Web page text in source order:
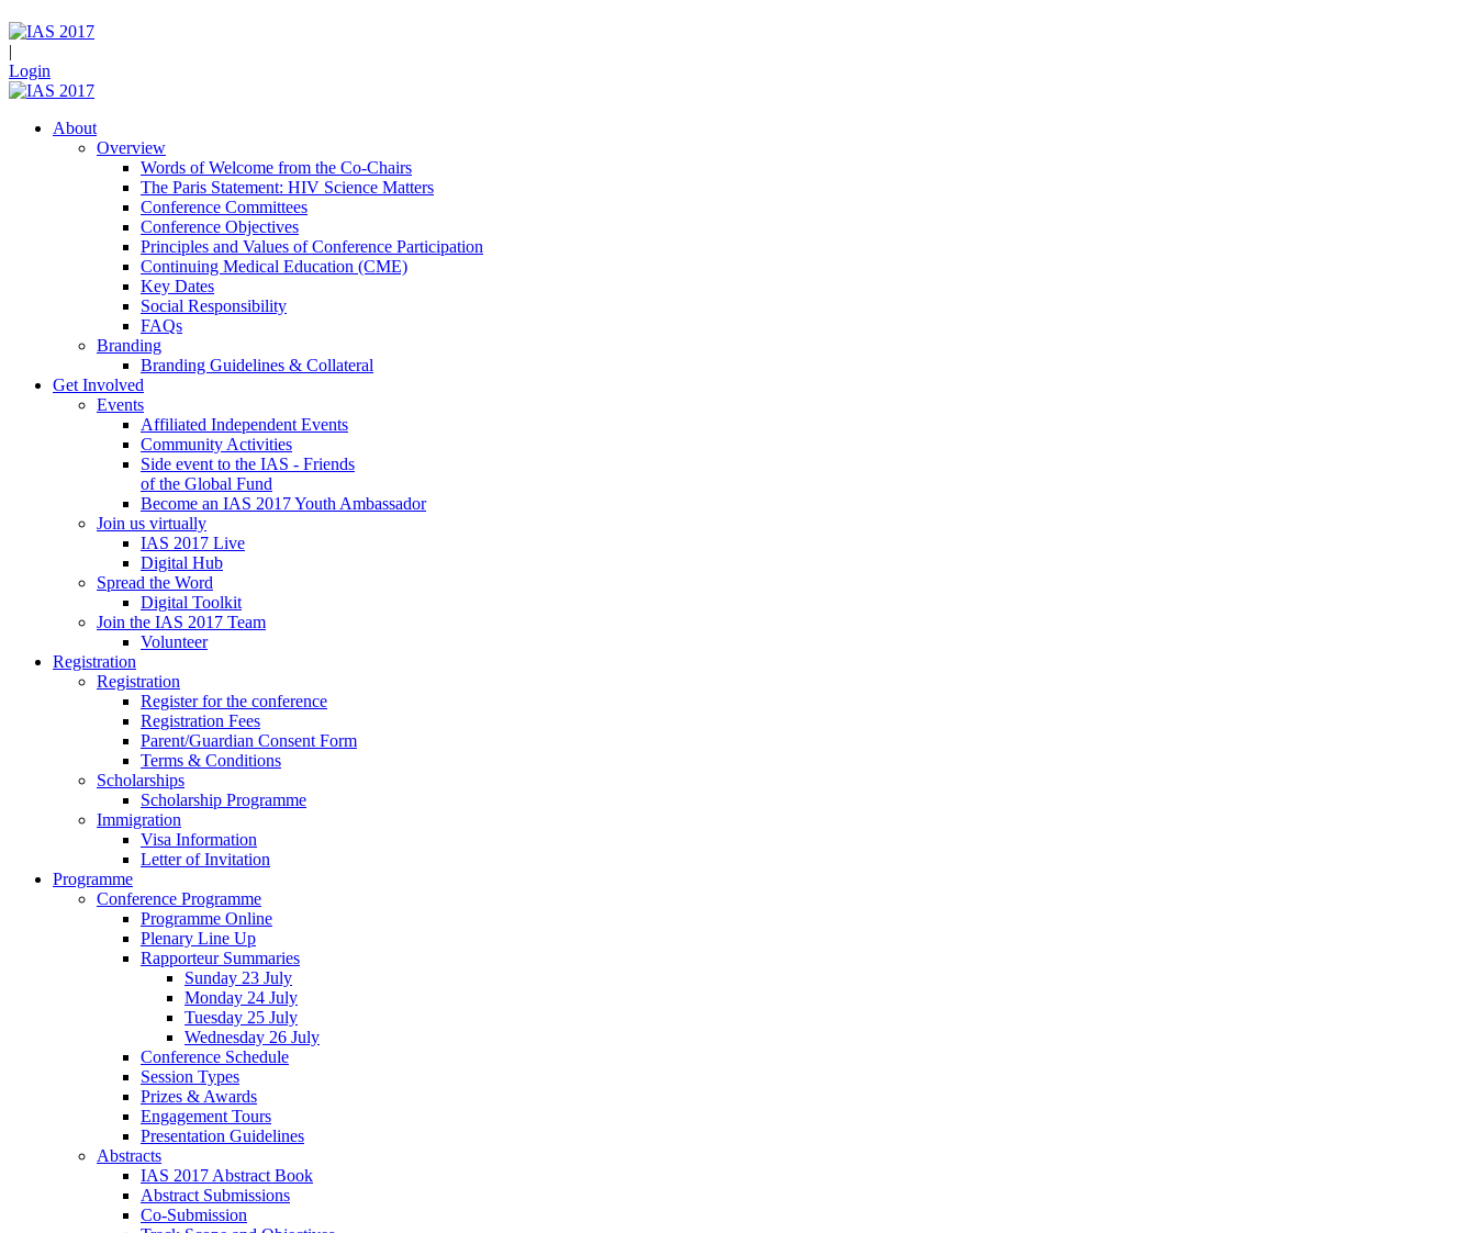
|
Login
About
Overview
Words of Welcome from the Co-Chairs
The Paris Statement: HIV Science Matters
Conference Committees
Conference Objectives
Principles and Values of Conference Participation
Continuing Medical Education (CME)
Key Dates
Social Responsibility
FAQs
Branding
Branding Guidelines & Collateral
Get Involved
Events
Affiliated Independent Events
Community Activities
Side event to the IAS - Friends
of the Global Fund
Become an IAS 2017 Youth Ambassador
Join us virtually
IAS 2017 Live
Digital Hub
Spread the Word
Digital Toolkit
Join the IAS 2017 Team
Volunteer
Registration
Registration
Register for the conference
Registration Fees
Parent/Guardian Consent Form
Terms & Conditions
Scholarships
Scholarship Programme
Immigration
Visa Information
Letter of Invitation
Programme
Conference Programme
Programme Online
Plenary Line Up
Rapporteur Summaries
Sunday 23 July
Monday 24 July
Tuesday 25 July
Wednesday 26 July
Conference Schedule
Session Types
Prizes & Awards
Engagement Tours
Presentation Guidelines
Abstracts
IAS 2017 Abstract Book
Abstract Submissions
Co-Submission